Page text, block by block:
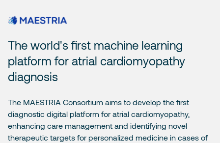
The world's first machine learning
platform for atrial cardiomyopathy
diagnosis
The MAESTRIA Consortium aims to develop the first
diagnostic digital platform for atrial cardiomyopathy,
enhancing care management and identifying novel
therapeutic targets for personalized medicine in cases of